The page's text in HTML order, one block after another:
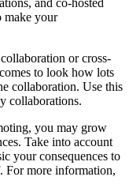
and co-hosted
make your
or cross-
to look how lots
collaboration. Use this
collaborations.
you may grow
Take into account
your consequences to
For more information,